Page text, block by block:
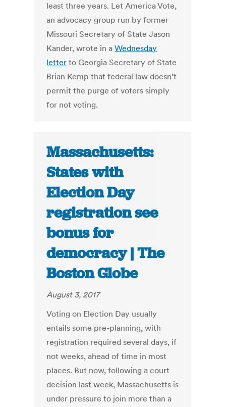
least three years. Let America Vote,
an advocacy group run by former
Missouri Secretary of State Jason
Kander, wrote in aWednesday
letter to Georgia Secretary of State
Brian Kemp that federal law doesn’t
permit the purge of voters simply
for not voting.
Massachusetts:
States with
Election Day
registration see
bonus for
democracy | The
Boston Globe
August 3, 2017
Voting on Election Day usually
entails some pre-planning, with
registration required several days, if
not weeks, ahead of time in most
places. But now, following a court
decision last week, Massachusetts is
under pressure to join more than a